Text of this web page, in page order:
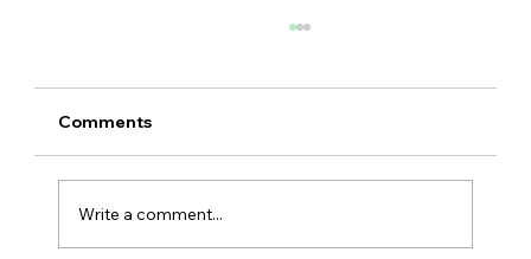
Comments
Write a comment...